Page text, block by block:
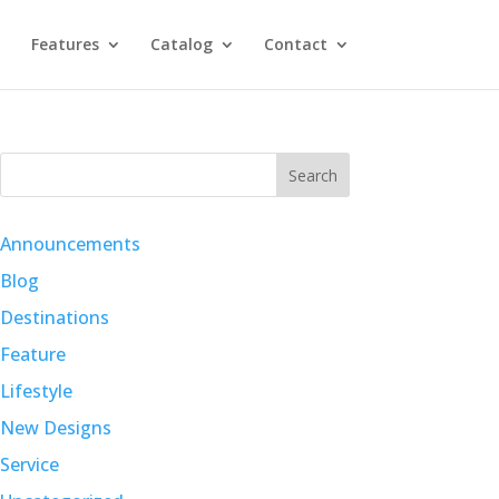
Features Catalog Contact
Search
Announcements
Blog
Destinations
Feature
Lifestyle
New Designs
Service